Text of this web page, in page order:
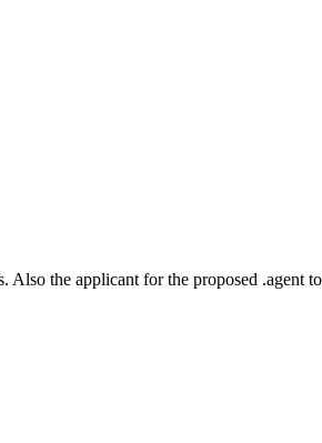
Also the applicant for the proposed .agent